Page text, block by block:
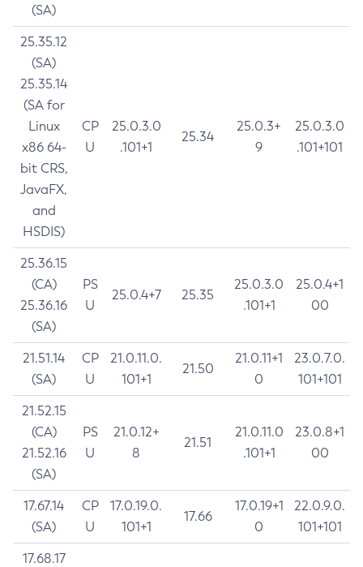
(SA)
25.35.12
(SA)
25.35.14
(SA for
Linux
x86 64-
bit CRS,
JavaFX,
and
HSDIS)
CP
U
25.0.3.0
.101+1
25.34
25.0.3+
9
25.0.3.0
.101+101
25.36.15
(CA)
25.36.16
(SA)
PS
U
25.0.4+7 25.35
25.0.3.0
.101+1
25.0.4+1
00
21.51.14
(SA)
CP
U
21.0.11.0.
101+1
21.50
21.0.11+1
0
23.0.7.0.
101+101
21.52.15
(CA)
21.52.16
(SA)
PS
U
21.0.12+
8
21.51
21.0.11.0
.101+1
23.0.8+1
00
17.67.14
(SA)
CP
U
17.0.19.0.
101+1
17.66
17.0.19+1
0
22.0.9.0.
101+101
17.68.17